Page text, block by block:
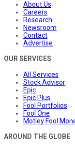
About Us
Careers
Research
Newsroom
Contact
Advertise
OUR SERVICES
All Services
Stock Advisor
Epic
Epic Plus
Fool Portfolios
Fool One
Motley Fool
AROUND THE GLOBE